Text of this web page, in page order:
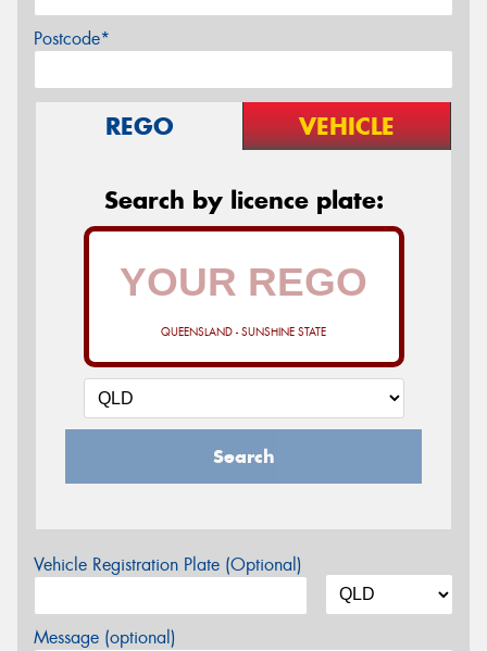
Postcode*
REGO VEHICLE
Search by licence plate:
QUEENSLAND - SUNSHINE STATE
Search
Vehicle Registration Plate (Optional)
Message (optional)